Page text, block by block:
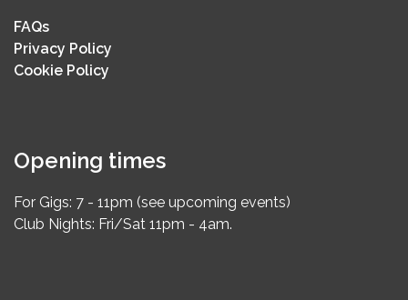
FAQs
Privacy Policy
Cookie Policy
Opening times
For Gigs: 7 - 11pm (see upcoming events)
Club Nights: Fri/Sat 11pm - 4am.